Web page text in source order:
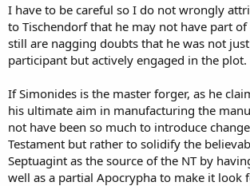
I have to be careful so I do not wrongly
to Tischendorf that he may not have part
still are nagging doubts that he was not
participant but actively engaged in the plot.
If Simonides is the master forger, as he
his ultimate aim in manufacturing the
not have been so much to introduce
Testament but rather to solidify the
Septuagint as the source of the NT by
well as a partial Apocrypha to make it look